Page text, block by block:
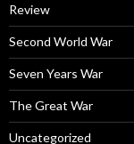
Review
Second World War
Seven Years War
The Great War
Uncategorized